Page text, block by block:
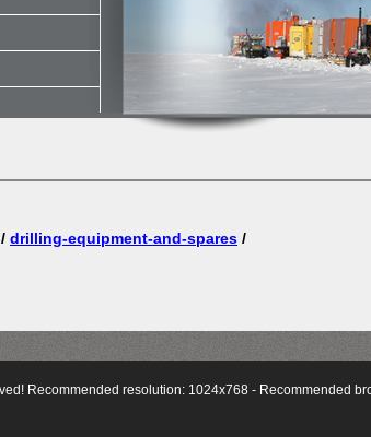
/ drilling-equipment-and-spares /
Recommended resolution: 1024x768 - Recommended